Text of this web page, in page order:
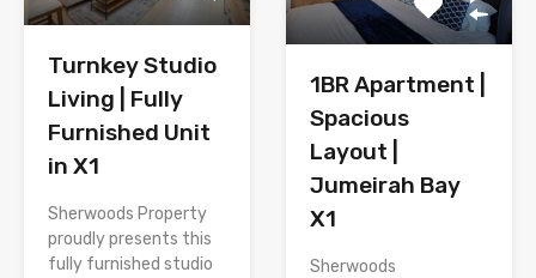
Turnkey Studio
Living | Fully
Furnished Unit
in X1
Sherwoods Property
proudly presents this
fully furnished studio
1BR Apartment |
Spacious
Layout |
Jumeirah Bay
X1
Sherwoods